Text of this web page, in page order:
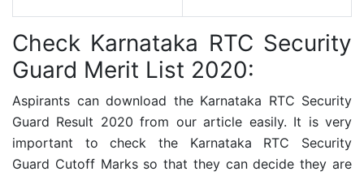
Check Karnataka RTC Security
Guard Merit List 2020:
Aspirants can download the Karnataka RTC Security
Guard Result 2020 from our article easily. It is very
important to check the Karnataka RTC Security
Guard Cutoff Marks so that they can decide they are